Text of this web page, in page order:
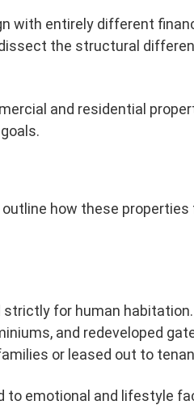
with entirely different
the structural
and residential
how these
for human
and redeveloped
or leased out to
to emotional and lifestyle